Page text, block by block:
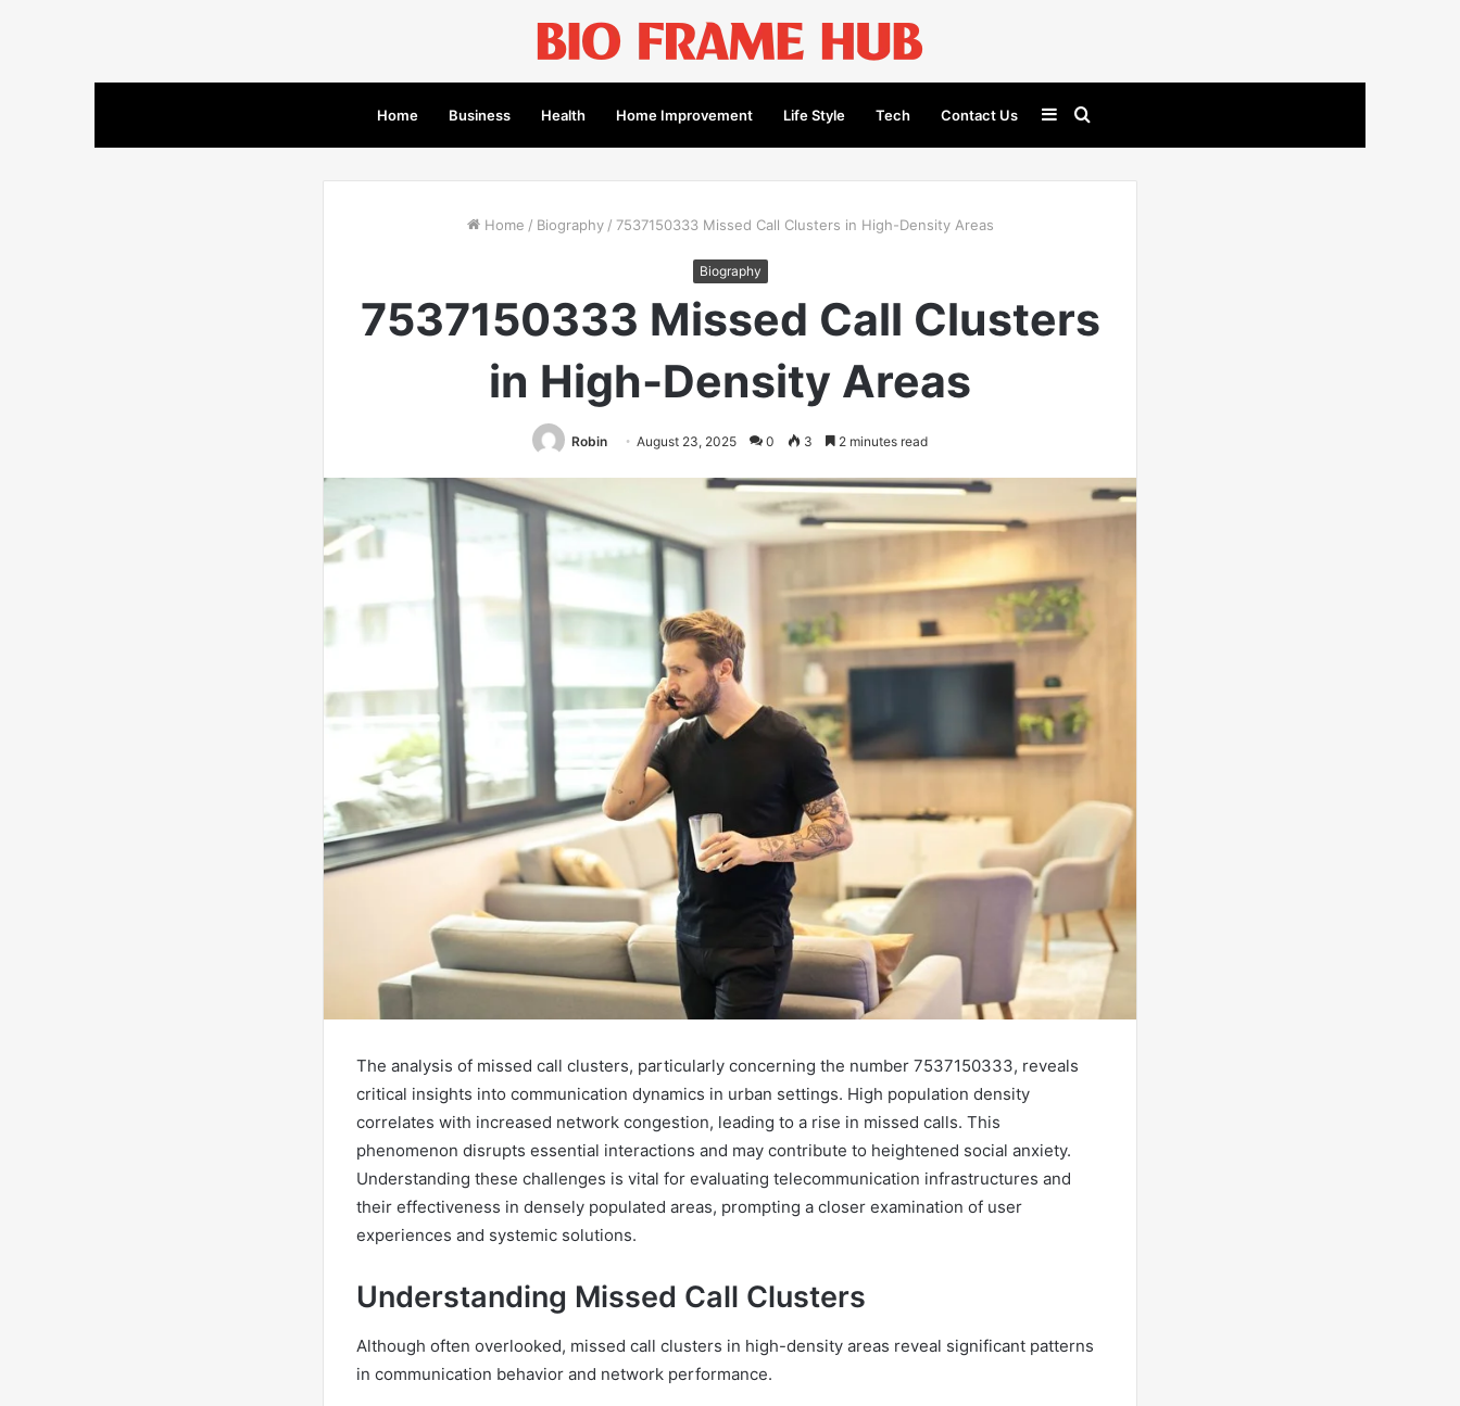
Home Business Health Home Improvement Life Style Tech Contact Us Search
for
Sidebar
Home / Biography / 7537150333 Missed Call Clusters in High-Density Areas
Biography
7537150333 Missed Call Clusters
in High-Density Areas
Robin August 23, 2025 0 3 2 minutes read
The analysis of missed call clusters, particularly concerning the number 7537150333, reveals
critical insights into communication dynamics in urban settings. High population density
correlates with increased network congestion, leading to a rise in missed calls. This
phenomenon disrupts essential interactions and may contribute to heightened social anxiety.
Understanding these challenges is vital for evaluating telecommunication infrastructures and
their effectiveness in densely populated areas, prompting a closer examination of user
experiences and systemic solutions.
Understanding Missed Call Clusters
Although often overlooked, missed call clusters in high-density areas reveal significant patterns
in communication behavior and network performance.